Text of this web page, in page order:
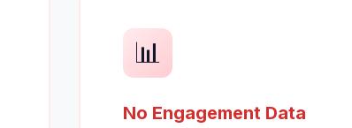
📊
No Engagement Data